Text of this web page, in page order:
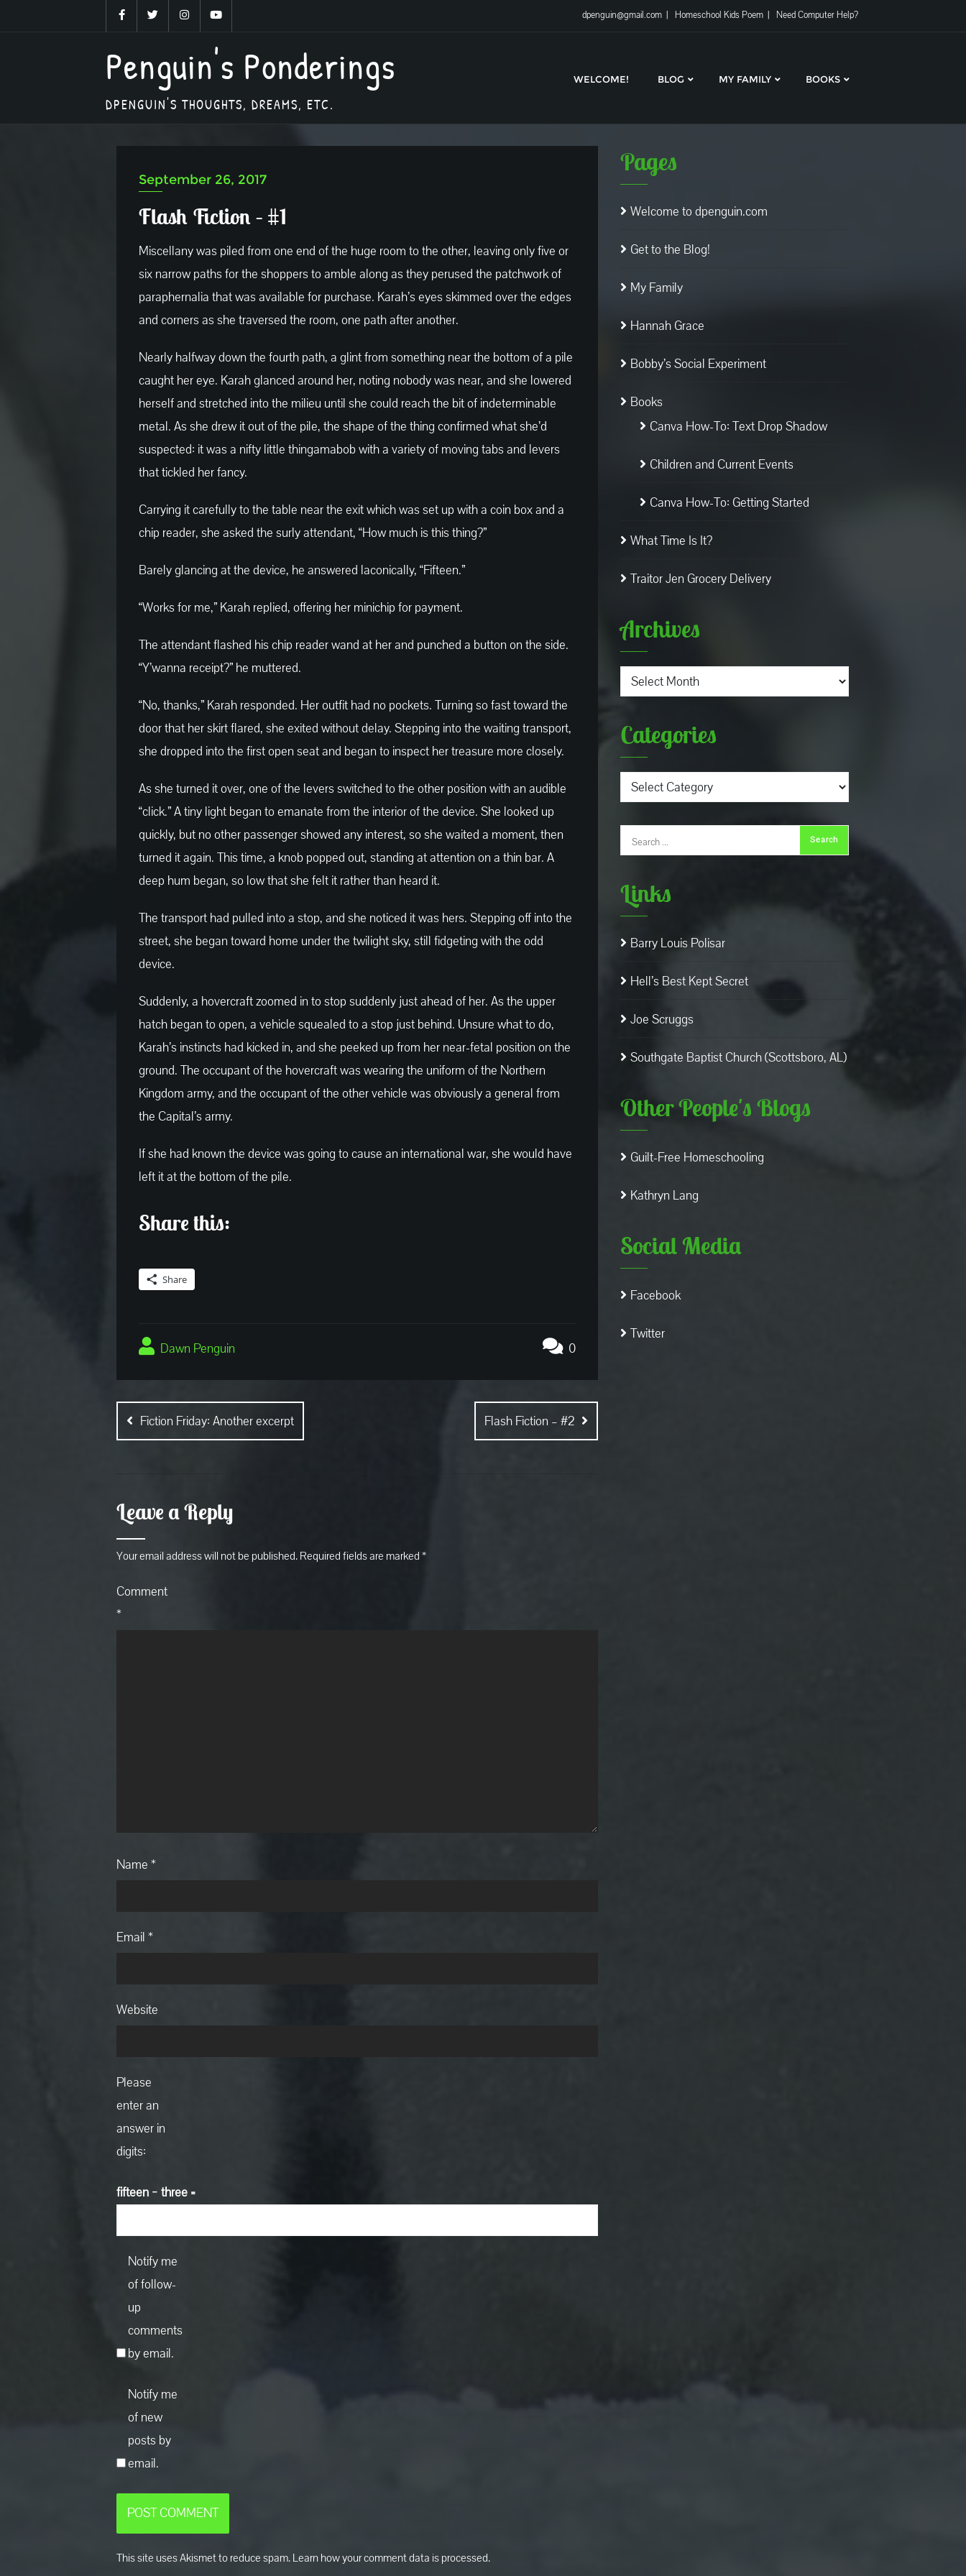
dpenguin@gmail.com Homeschool Kids Poem Need Computer Help?
Penguin's Ponderings
DPENGUIN'S THOUGHTS, DREAMS, ETC.
WELCOME! BLOG MY FAMILY BOOKS
September 26, 2017
Flash Fiction – #1
Miscellany was piled from one end of the huge room to the other, leaving only five or
six narrow paths for the shoppers to amble along as they perused the patchwork of
paraphernalia that was available for purchase. Karah’s eyes skimmed over the edges
and corners as she traversed the room, one path after another.
Nearly halfway down the fourth path, a glint from something near the bottom of a pile
caught her eye. Karah glanced around her, noting nobody was near, and she lowered
herself and stretched into the milieu until she could reach the bit of indeterminable
metal. As she drew it out of the pile, the shape of the thing confirmed what she’d
suspected: it was a nifty little thingamabob with a variety of moving tabs and levers
that tickled her fancy.
Carrying it carefully to the table near the exit which was set up with a coin box and a
chip reader, she asked the surly attendant, “How much is this thing?”
Barely glancing at the device, he answered laconically, “Fifteen.”
“Works for me,” Karah replied, offering her minichip for payment.
The attendant flashed his chip reader wand at her and punched a button on the side.
“Y’wanna receipt?” he muttered.
“No, thanks,” Karah responded. Her outfit had no pockets. Turning so fast toward the
door that her skirt flared, she exited without delay. Stepping into the waiting transport,
she dropped into the first open seat and began to inspect her treasure more closely.
As she turned it over, one of the levers switched to the other position with an audible
“click.” A tiny light began to emanate from the interior of the device. She looked up
quickly, but no other passenger showed any interest, so she waited a moment, then
turned it again. This time, a knob popped out, standing at attention on a thin bar. A
deep hum began, so low that she felt it rather than heard it.
The transport had pulled into a stop, and she noticed it was hers. Stepping off into the
street, she began toward home under the twilight sky, still fidgeting with the odd
device.
Suddenly, a hovercraft zoomed in to stop suddenly just ahead of her. As the upper
hatch began to open, a vehicle squealed to a stop just behind. Unsure what to do,
Karah’s instincts had kicked in, and she peeked up from her near-fetal position on the
ground. The occupant of the hovercraft was wearing the uniform of the Northern
Kingdom army, and the occupant of the other vehicle was obviously a general from
the Capital’s army.
If she had known the device was going to cause an international war, she would have
left it at the bottom of the pile.
Share this:
Share
Dawn Penguin 0
Post
navigation
Fiction Friday: Another excerpt Flash Fiction – #2
Leave a Reply
Your email address will not be published. Required fields are marked *
Comment
*
Name *
Email *
Website
Please
enter an
answer in
digits:
fifteen − three =
Notify me
of follow-
up
comments
by email.
Notify me
of new
posts by
email.
This site uses Akismet to reduce spam. Learn how your comment data is processed.
Pages
Welcome to dpenguin.com
Get to the Blog!
My Family
Hannah Grace
Bobby’s Social Experiment
Books
Canva How-To: Text Drop Shadow
Children and Current Events
Canva How-To: Getting Started
What Time Is It?
Traitor Jen Grocery Delivery
Archives
Archives
Categories
Categories
Links
Barry Louis Polisar
Hell’s Best Kept Secret
Joe Scruggs
Southgate Baptist Church (Scottsboro, AL)
Other People's Blogs
Guilt-Free Homeschooling
Kathryn Lang
Social Media
Facebook
Twitter